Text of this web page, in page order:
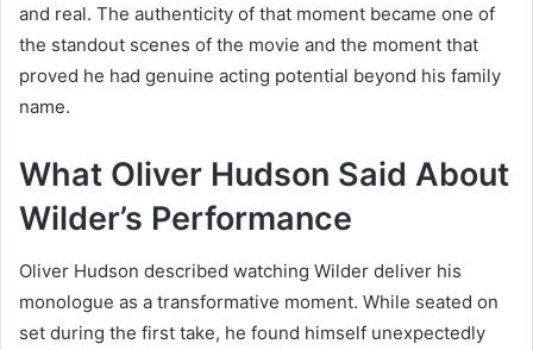
and real. The authenticity of that moment became one of
the standout scenes of the movie and the moment that
proved he had genuine acting potential beyond his family
name.
What Oliver Hudson Said About
Wilder’s Performance
Oliver Hudson described watching Wilder deliver his
monologue as a transformative moment. While seated on
set during the first take, he found himself unexpectedly